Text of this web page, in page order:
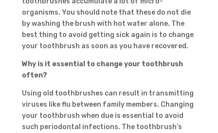
organisms. You should note that these do not die
by washing the brush with hot water alone. The
best thing to avoid getting sick again is to change
your toothbrush as soon as you have recovered.
Why is it essential to change your toothbrush
often?
Using old toothbrushes can result in transmitting
viruses like flu between family members. Changing
your toothbrush when due is essential to avoid
such periodontal infections. The toothbrush’s